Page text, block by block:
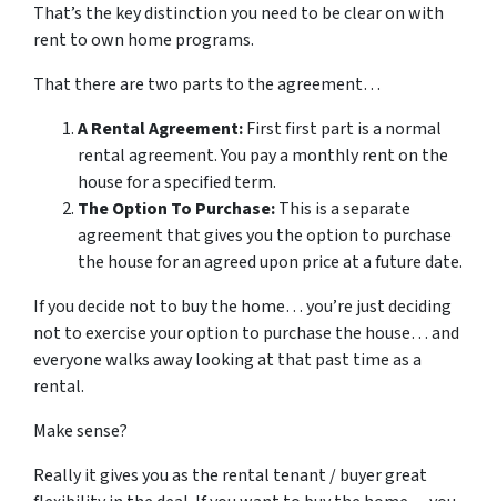
That’s the key distinction you need to be clear on with
rent to own home programs.
That there are two parts to the agreement…
A Rental Agreement:First first part is a normal
rental agreement. You pay a monthly rent on the
house for a specified term.
The Option To Purchase:This is a separate
agreement that gives you the option to purchase
the house for an agreed upon price at a future date.
If you decide not to buy the home… you’re just deciding
not to exercise your option to purchase the house… and
everyone walks away looking at that past time as a
rental.
Make sense?
Really it gives you as the rental tenant / buyer great